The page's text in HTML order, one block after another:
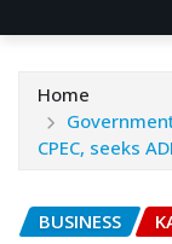
Home
CPEC, seeks
BUSINESS